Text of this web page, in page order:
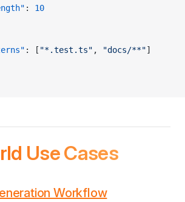
: 10
: [ "*.test.ts" , "docs/**"]
Use Cases
Workflow